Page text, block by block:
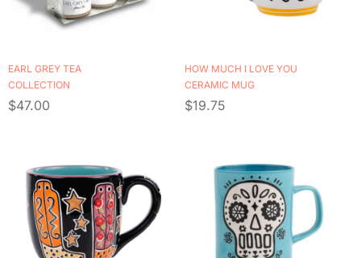
EARL GREY TEA
COLLECTION
$47.00
HOW MUCH I LOVE YOU
CERAMIC MUG
$19.75